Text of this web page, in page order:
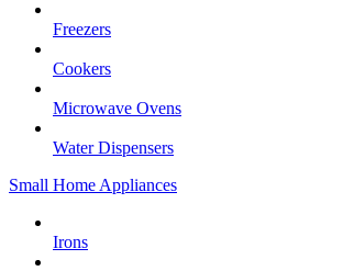
Freezers
Cookers
Microwave Ovens
Water Dispensers
Small Home Appliances
Irons